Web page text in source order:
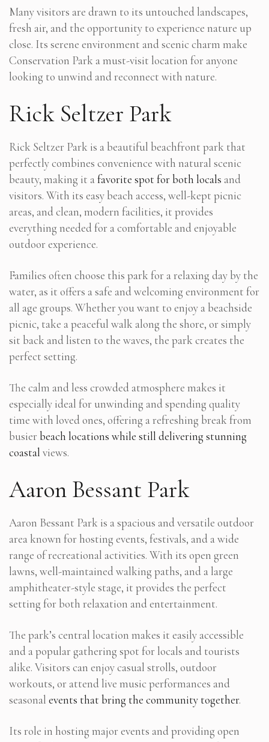
Many visitors are drawn to its untouched landscapes,
fresh air, and the opportunity to experience nature up
close. Its serene environment and scenic charm make
Conservation Park a must-visit location for anyone
looking to unwind and reconnect with nature.
Rick Seltzer Park
Rick Seltzer Park is a beautiful beachfront park that
perfectly combines convenience with natural scenic
beauty, making it a favorite spot for both locals and
visitors. With its easy beach access, well-kept picnic
areas, and clean, modern facilities, it provides
everything needed for a comfortable and enjoyable
outdoor experience.
Families often choose this park for a relaxing day by the
water, as it offers a safe and welcoming environment for
all age groups. Whether you want to enjoy a beachside
picnic, take a peaceful walk along the shore, or simply
sit back and listen to the waves, the park creates the
perfect setting.
The calm and less crowded atmosphere makes it
especially ideal for unwinding and spending quality
time with loved ones, offering a refreshing break from
busier beach locations while still delivering stunning
coastal views.
Aaron Bessant Park
Aaron Bessant Park is a spacious and versatile outdoor
area known for hosting events, festivals, and a wide
range of recreational activities. With its open green
lawns, well-maintained walking paths, and a large
amphitheater-style stage, it provides the perfect
setting for both relaxation and entertainment.
The park’s central location makes it easily accessible
and a popular gathering spot for locals and tourists
alike. Visitors can enjoy casual strolls, outdoor
workouts, or attend live music performances and
seasonal events that bring the community together.
Its role in hosting major events and providing open